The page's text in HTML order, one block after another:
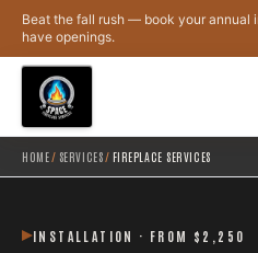
Skip to main content
Beat the fall rush — book your annual
have openings.
HOME/ SERVICES/ FIREPLACE SERVICES
INSTALLATION · FROM $2,250